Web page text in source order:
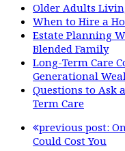
Older Adults
When to Hire a
Estate Planning
Blended Family
Long-Term Care
Generational
Questions to Ask
Term Care
previous post:
Could Cost You